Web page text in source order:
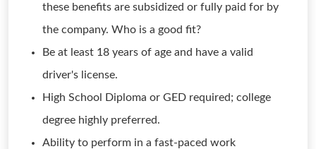
these benefits are subsidized or fully paid for by
the company. Who is a good fit?
Be at least 18 years of age and have a valid
driver's license.
High School Diploma or GED required; college
degree highly preferred.
Ability to perform in a fast-paced work